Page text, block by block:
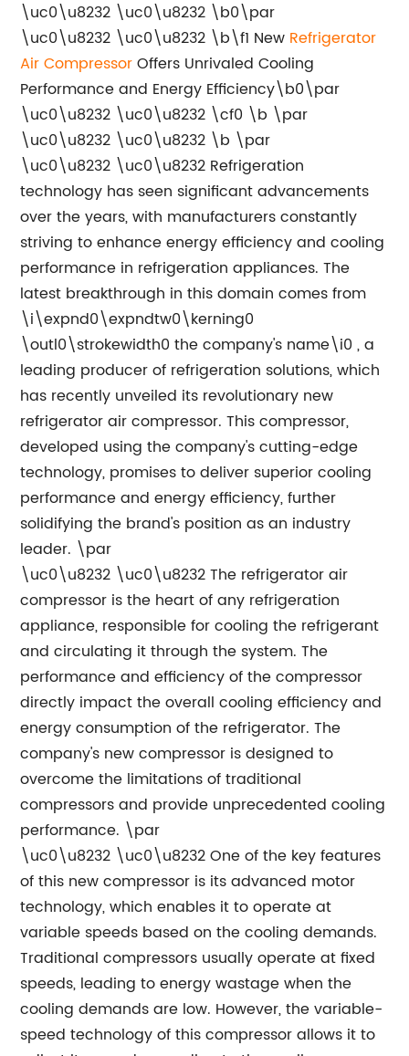
\uc0\u8232 \uc0\u8232 \b0\par
\uc0\u8232 \uc0\u8232 \b\f1 New Refrigerator
Air CompressorOffers Unrivaled Cooling
Performance and Energy Efficiency\b0\par
\uc0\u8232 \uc0\u8232 \cf0 \b \par
\uc0\u8232 \uc0\u8232 \b \par
\uc0\u8232 \uc0\u8232 Refrigeration
technology has seen significant advancements
over the years, with manufacturers constantly
striving to enhance energy efficiency and cooling
performance in refrigeration appliances. The
latest breakthrough in this domain comes from
\i\expnd0\expndtw0\kerning0
\outl0\strokewidth0 the company's name\i0 , a
leading producer of refrigeration solutions, which
has recently unveiled its revolutionary new
refrigerator air compressor. This compressor,
developed using the company's cutting-edge
technology, promises to deliver superior cooling
performance and energy efficiency, further
solidifying the brand's position as an industry
leader. \par
\uc0\u8232 \uc0\u8232 The refrigerator air
compressor is the heart of any refrigeration
appliance, responsible for cooling the refrigerant
and circulating it through the system. The
performance and efficiency of the compressor
directly impact the overall cooling efficiency and
energy consumption of the refrigerator. The
company's new compressor is designed to
overcome the limitations of traditional
compressors and provide unprecedented cooling
performance. \par
\uc0\u8232 \uc0\u8232 One of the key features
of this new compressor is its advanced motor
technology, which enables it to operate at
variable speeds based on the cooling demands.
Traditional compressors usually operate at fixed
speeds, leading to energy wastage when the
cooling demands are low. However, the variable-
speed technology of this compressor allows it to